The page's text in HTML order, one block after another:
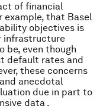
of financial
example, that Basel
objectives is
infrastructure
be, even though
default rates and
these concerns
anecdotal
due in part to
data .